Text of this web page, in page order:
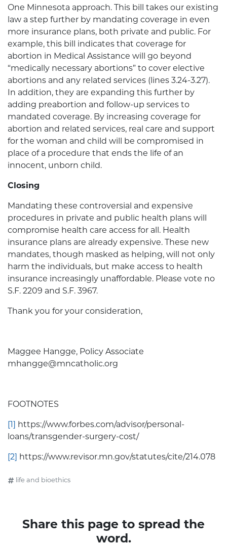
One Minnesota approach. This bill takes our existing
law a step further by mandating coverage in even
more insurance plans, both private and public. For
example, this bill indicates that coverage for
abortion in Medical Assistance will go beyond
“medically necessary abortions” to cover elective
abortions and any related services (lines 3.24-3.27).
In addition, they are expanding this further by
adding preabortion and follow-up services to
mandated coverage. By increasing coverage for
abortion and related services, real care and support
for the woman and child will be compromised in
place of a procedure that ends the life of an
innocent, unborn child.
Closing
Mandating these controversial and expensive
procedures in private and public health plans will
compromise health care access for all. Health
insurance plans are already expensive. These new
mandates, though masked as helping, will not only
harm the individuals, but make access to health
insurance increasingly unaffordable. Please vote no
S.F. 2209 and S.F. 3967.
Thank you for your consideration,
Maggee Hangge, Policy Associate
mhangge@mncatholic.org
FOOTNOTES
[1] https://www.forbes.com/advisor/personal-
loans/transgender-surgery-cost/
[2] https://www.revisor.mn.gov/statutes/cite/214.078
life and bioethics
Share this page to spread the
word.